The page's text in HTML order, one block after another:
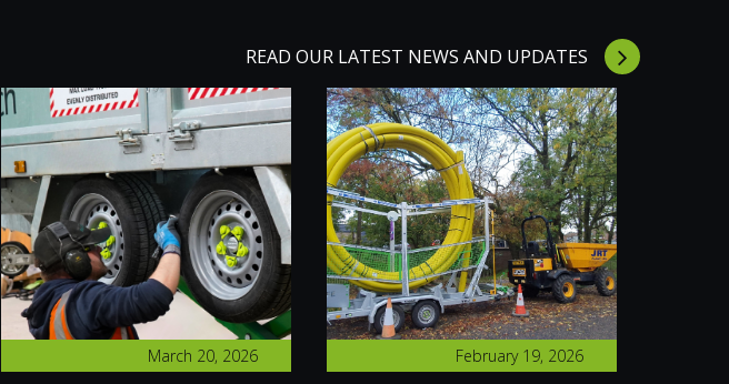
READ OUR LATEST NEWS AND UPDATES
March 20, 2026 February 19, 2026